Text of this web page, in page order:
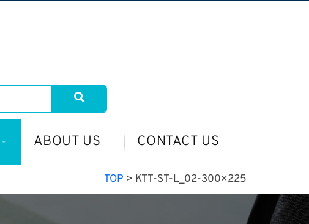
ABOUT US CONTACT US
TOP > KTT-ST-L_02-300×225